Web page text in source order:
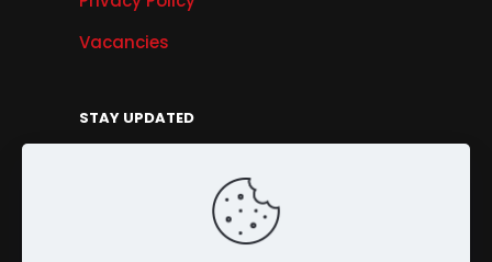
Vacancies
STAY UPDATED